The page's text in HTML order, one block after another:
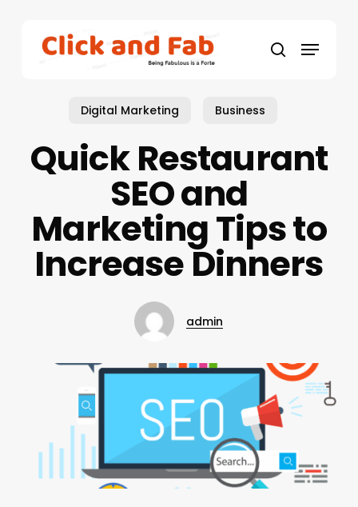
search
Menu
Digital Marketing Business
Quick Restaurant
SEO and
Marketing Tips to
Increase Dinners
admin